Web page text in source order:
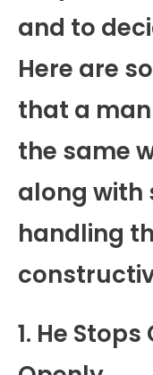
and to
Here are
that a
the same
along with
handling
1. He